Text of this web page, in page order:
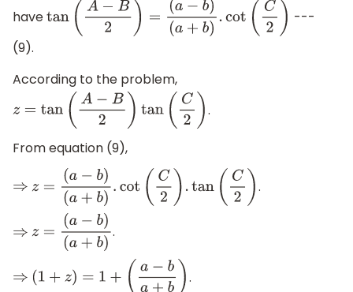
havetan( A −B2)=(a −b )( a+b).cot(C2)
---
(9).
According to the problem,
z=tan(A−B2) tan(C2 ) .
From equation (9),
⇒ z =(a−b)(a+b).cot(C 2 )tan( C 2) .
⇒ z=(a −b)
.
⇒ (1+ z) =1+ (a −ba+ b ) .